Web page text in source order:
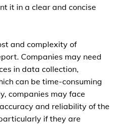
it in a clear and concise
and complexity of
Companies may need
in data collection,
can be time-consuming
companies may face
and reliability of the
if they are